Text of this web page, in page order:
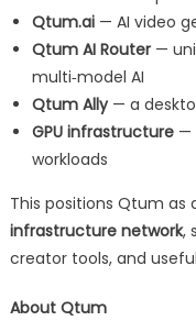
Qtum.ai— AI video
Qtum AI Router—
multi‑model AI
Qtum Ally— a
GPU infrastructure—
workloads
This positions Qtum as
infrastructure network,
creator tools, and
About Qtum